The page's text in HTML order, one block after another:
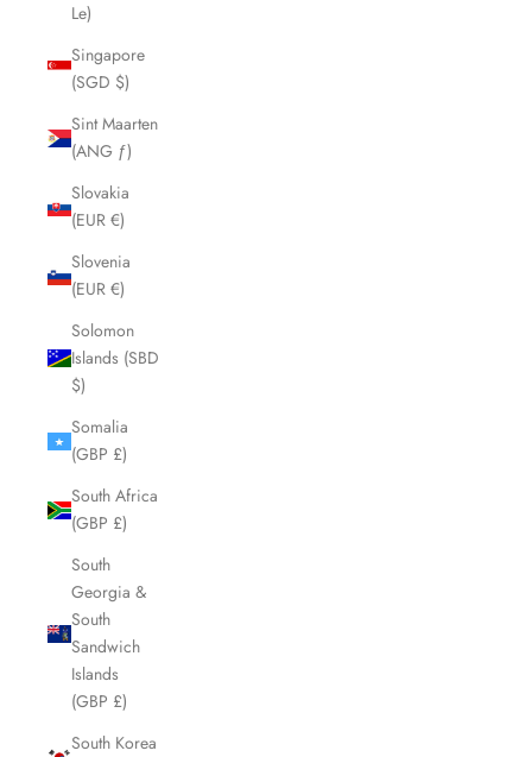
Le)
Singapore
(SGD $)
Sint Maarten
(ANG ƒ)
Slovakia
(EUR €)
Slovenia
(EUR €)
Solomon
Islands (SBD
$)
Somalia
(GBP £)
South Africa
(GBP £)
South
Georgia &
South
Sandwich
Islands
(GBP £)
South Korea